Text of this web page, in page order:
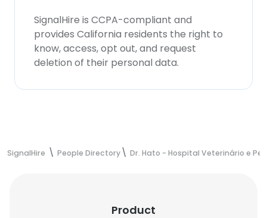
SignalHire is CCPA-compliant and
provides California residents the right to
know, access, opt out, and request
deletion of their personal data.
SignalHire People Directory Dr. Hato - Hospital Veterinário e
Product